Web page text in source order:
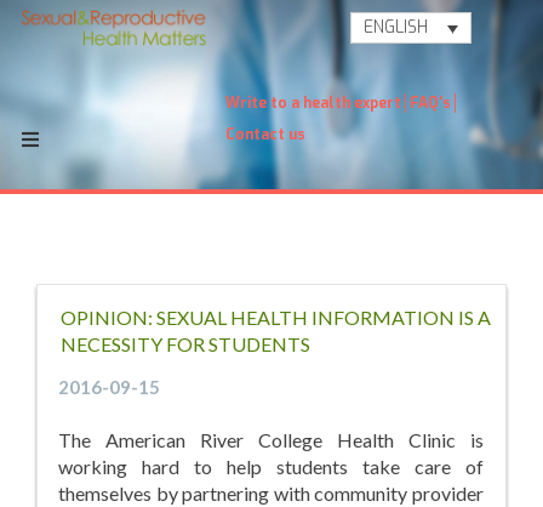
ENGLISH
Write to a health expert FAQ's
Contact us
OPINION: SEXUAL HEALTH INFORMATION IS A
NECESSITY FOR STUDENTS
2016-09-15
The American River College Health Clinic is
working hard to help students take care of
themselves by partnering with community provider